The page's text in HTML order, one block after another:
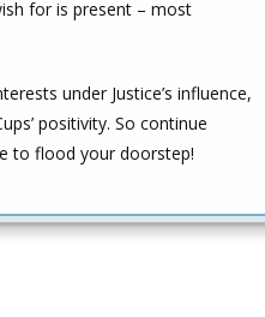
for is present – most
under Justice’s influence,
positivity. So continue
to flood your doorstep!